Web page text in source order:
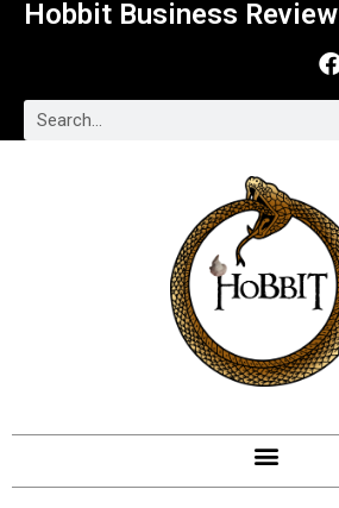
Hobbit Business Review